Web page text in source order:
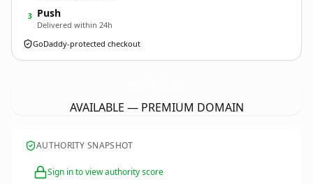
3 Push
Delivered within 24h
GoDaddy-protected checkout
AVAILABLE — PREMIUM DOMAIN
AUTHORITY SNAPSHOT
Sign in to view authority score